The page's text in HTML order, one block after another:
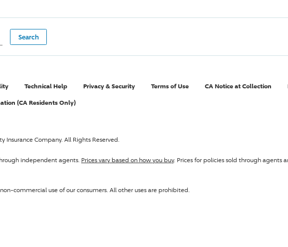
Technical Help Privacy & Security Terms of Use CA Notice at Collection
(CA Residents Only)
Insurance Company. All Rights Reserved.
independent agents. Prices vary based on how you buy. Prices for policies sold through agents
commercial use of our consumers. All other uses are prohibited.